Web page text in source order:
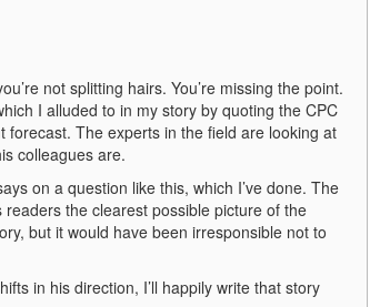
not splitting hairs. You’re missing the point.
I alluded to in my story by quoting the CPC
The experts in the field are looking at
colleagues are.
on a question like this, which I’ve done. The
readers the clearest possible picture of the
but it would have been irresponsible not to
in his direction, I’ll happily write that story